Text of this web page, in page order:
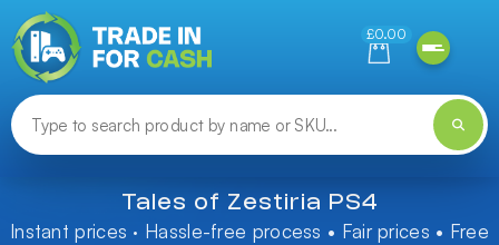
£0.00
Tales of Zestiria PS4
Instant prices · Hassle-free process • Fair prices • Free